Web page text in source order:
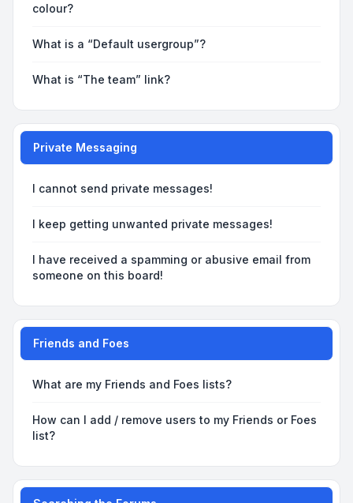
colour?
What is a “Default usergroup”?
What is “The team” link?
Private Messaging
I cannot send private messages!
I keep getting unwanted private messages!
I have received a spamming or abusive email from
someone on this board!
Friends and Foes
What are my Friends and Foes lists?
How can I add / remove users to my Friends or Foes
list?